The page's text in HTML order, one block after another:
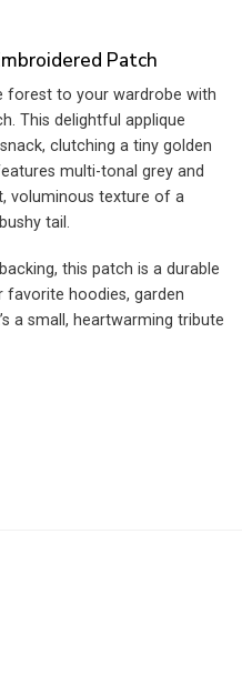
Patch
forest to your wardrobe with
This delightful applique
clutching a tiny golden
multi-tonal grey and
voluminous texture of a
tail.
this patch is a durable
favorite hoodies, garden
a small, heartwarming tribute